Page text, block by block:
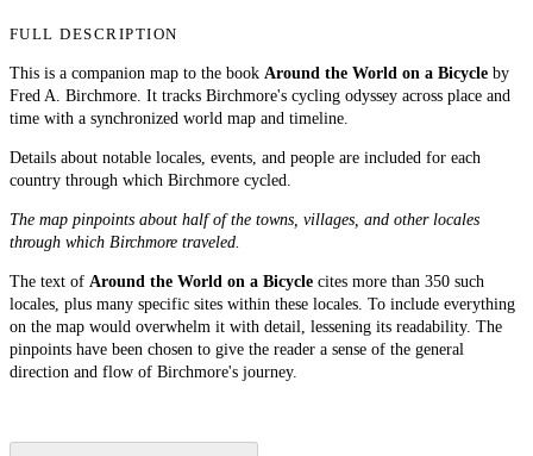
FULL DESCRIPTION
This is a companion map to the book Around the World on a Bicycle by
Fred A. Birchmore. It tracks Birchmore's cycling odyssey across place and
time with a synchronized world map and timeline.
Details about notable locales, events, and people are included for each
country through which Birchmore cycled.
The map pinpoints about half of the towns, villages, and other locales
through which Birchmore traveled.
The text of Around the World on a Bicycle cites more than 350 such
locales, plus many specific sites within these locales. To include everything
on the map would overwhelm it with detail, lessening its readability. The
pinpoints have been chosen to give the reader a sense of the general
direction and flow of Birchmore's journey.